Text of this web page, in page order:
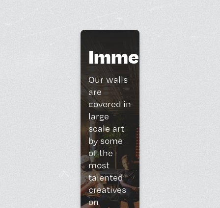
Immersive
Our walls
are
covered in
large
scale art
by some
of the
most
talented
creatives
on